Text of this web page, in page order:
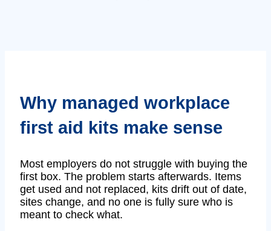
Why managed workplace
first aid kits make sense
Most employers do not struggle with buying the
first box. The problem starts afterwards. Items
get used and not replaced, kits drift out of date,
sites change, and no one is fully sure who is
meant to check what.